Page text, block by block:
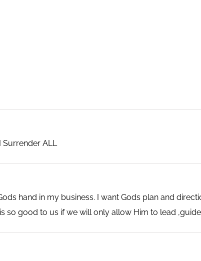
Surrender ALL
hand in my business. I want Gods plan and
so good to us if we will only allow Him to lead